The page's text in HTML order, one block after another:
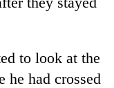
to look at the
he had crossed